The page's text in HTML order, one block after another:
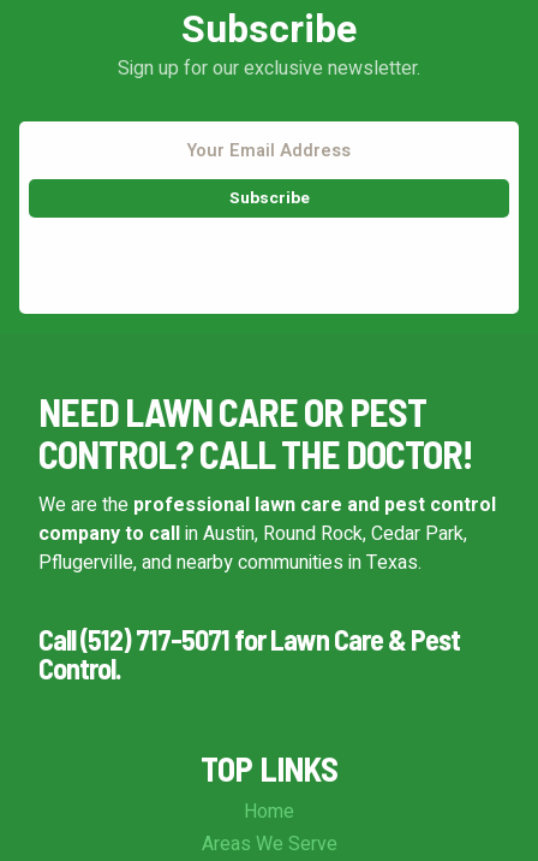
Subscribe
Sign up for our exclusive newsletter.
NEED LAWN CARE OR PEST
CONTROL? CALL THE DOCTOR!
We are the professional lawn care and pest control
company to callin Austin, Round Rock, Cedar Park,
Pflugerville, and nearby communities in Texas.
Call (512) 717-5071 for Lawn Care & Pest
Control.
TOP LINKS
Home
Areas We Serve